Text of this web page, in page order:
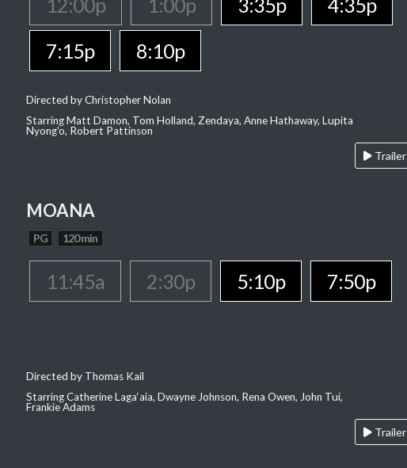
12:00p 1:00p 3:35p
4:35p
7:15p
8:10p
Directed by Christopher Nolan
Starring Matt Damon, Tom Holland, Zendaya, Anne Hathaway, Lupita
Nyong'o, Robert Pattinson
Trailer
MOANA
PG 120 min
11:45a 2:30p 5:10p 7:50p
Directed by Thomas Kail
Starring Catherine Laga‘aia, Dwayne Johnson, Rena Owen, John Tui,
Frankie Adams
Trailer